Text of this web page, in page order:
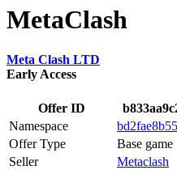
MetaClash
Meta Clash LTD
Early Access
Offer ID
Namespace
Offer Type
Base game
Seller
Metaclash